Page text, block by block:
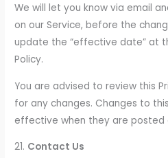
We will let you know via email
on our Service, before the
update the “effective date” at
Policy.
You are advised to review this
for any changes. Changes to
effective when they are posted
21. Contact Us